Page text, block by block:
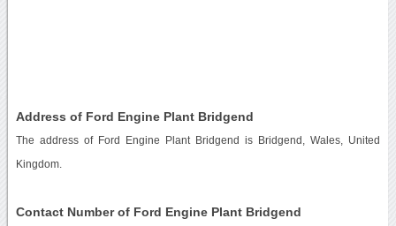
Address of Ford Engine Plant Bridgend
The address of Ford Engine Plant Bridgend is Bridgend, Wales, United
Kingdom.
Contact Number of Ford Engine Plant Bridgend